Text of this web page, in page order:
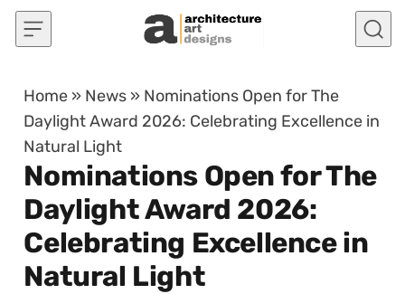
Skip to content
Home » News » Nominations Open for The
Daylight Award 2026: Celebrating Excellence in
Natural Light
Nominations Open for The
Daylight Award 2026:
Celebrating Excellence in
Natural Light